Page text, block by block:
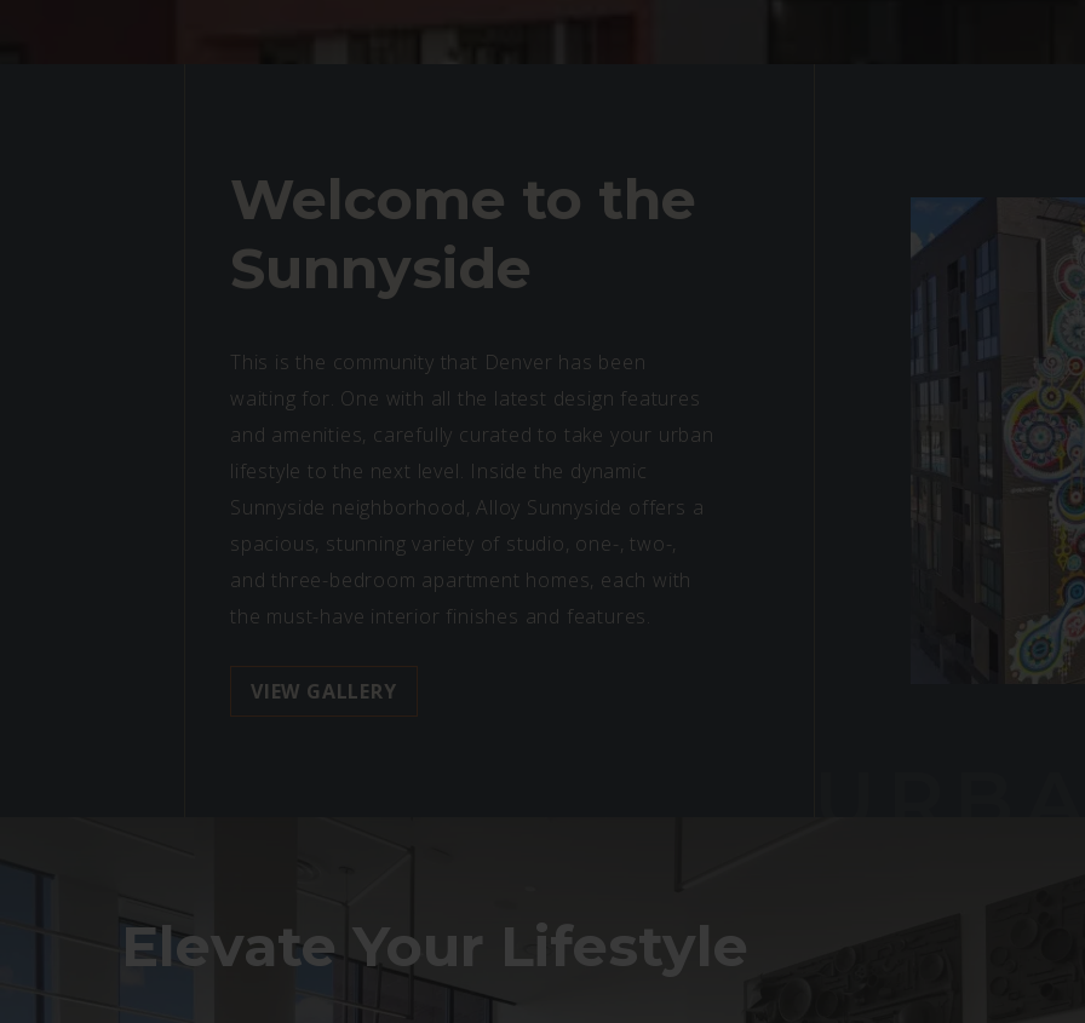
Welcome to the
Sunnyside
This is the community that Denver has been
waiting for. One with all the latest design features
and amenities, carefully curated to take your urban
lifestyle to the next level. Inside the dynamic
Sunnyside neighborhood, Alloy Sunnyside offers a
spacious, stunning variety of studio, one-, two-,
and three-bedroom apartment homes, each with
the must-have interior finishes and features.
VIEW GALLERY
Elevate Your Lifestyle